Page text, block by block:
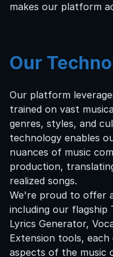
makes our platform
Our
Our platform
trained on vast
genres, styles, and
technology enables
nuances of music
production,
realized songs.
We're proud to offer
including our flagship
Lyrics Generator,
Extension tools,
aspects of the music